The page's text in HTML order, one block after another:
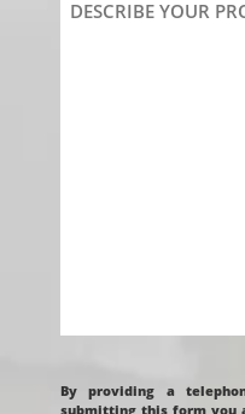
Your
By providing a
submitting this form you